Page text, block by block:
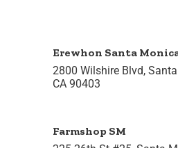
Erewhon Santa
2800 Wilshire Blvd,
CA 90403
Farmshop SM